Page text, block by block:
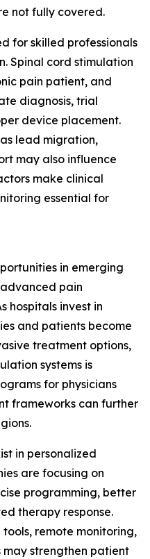
not fully covered.
for skilled professionals
Spinal cord stimulation
pain patient, and
diagnosis, trial
device placement.
lead migration,
may also influence
make clinical
essential for
in emerging
pain
hospitals invest in
and patients become
treatment options,
systems is
for physicians
frameworks can further
in personalized
are focusing on
programming, better
therapy response.
remote monitoring,
strengthen patient